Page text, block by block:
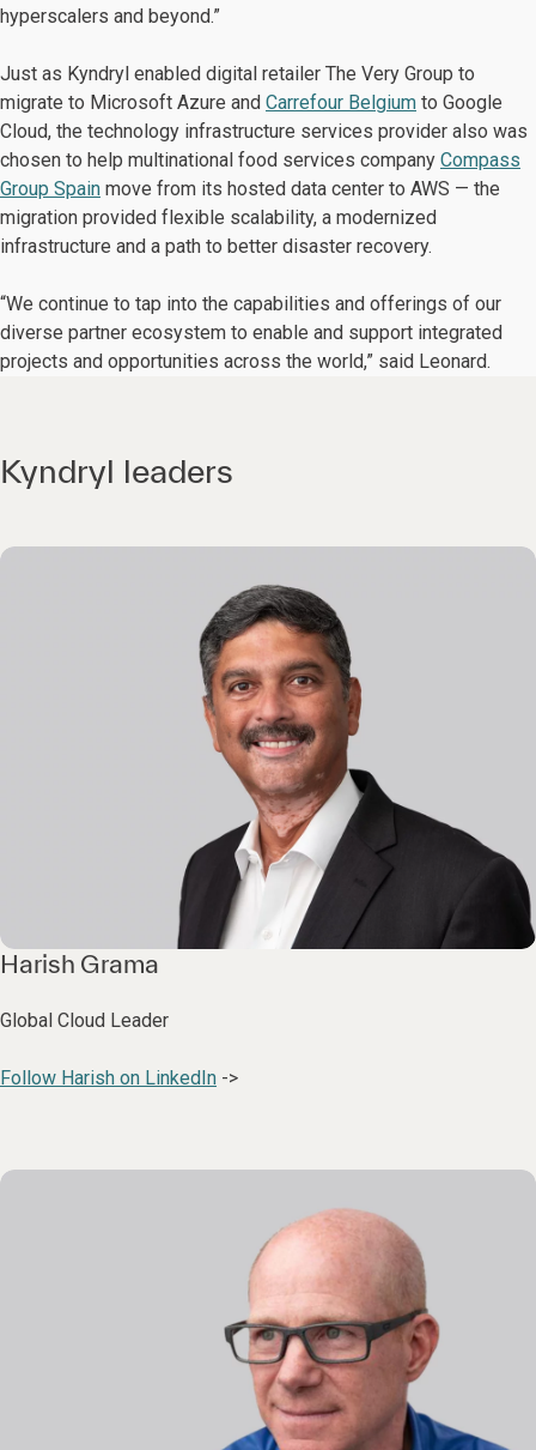
hyperscalers and beyond.”
Just as Kyndryl enabled digital retailer The Very Group to
migrate to Microsoft Azure and Carrefour Belgium to Google
Cloud, the technology infrastructure services provider also was
chosen to help multinational food services company Compass
Group Spain move from its hosted data center to AWS — the
migration provided flexible scalability, a modernized
infrastructure and a path to better disaster recovery.
“We continue to tap into the capabilities and offerings of our
diverse partner ecosystem to enable and support integrated
projects and opportunities across the world,” said Leonard.
Kyndryl leaders
Harish Grama
Global Cloud Leader
Follow Harish on LinkedIn ->